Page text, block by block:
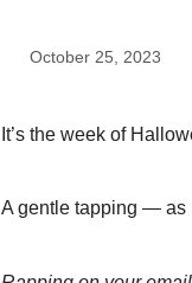
October 25, 2023
It’s the week of
A gentle tapping — as